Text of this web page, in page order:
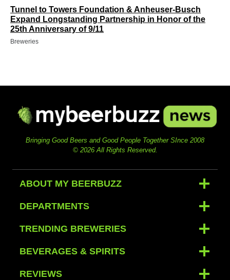
Tunnel to Towers Foundation & Anheuser-Busch
Expand Longstanding Partnership in Honor of the
25th Anniversary of 9/11
Breweries
Bringing Good Beers and Good People Together SInce 2008
© 2026 All Rights Reserved.
ABOUT MY BEERBUZZ
DEPARTMENTS
TRENDING BREWERIES
BEVERAGES & SPIRITS
REVIEWS